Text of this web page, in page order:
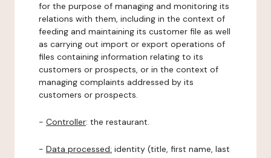
for the purpose of managing and monitoring its
relations with them, including in the context of
feeding and maintaining its customer file as well
as carrying out import or export operations of
files containing information relating to its
customers or prospects, or in the context of
managing complaints addressed by its
customers or prospects.
- Controller: the restaurant.
- Data processed: identity (title, first name, last